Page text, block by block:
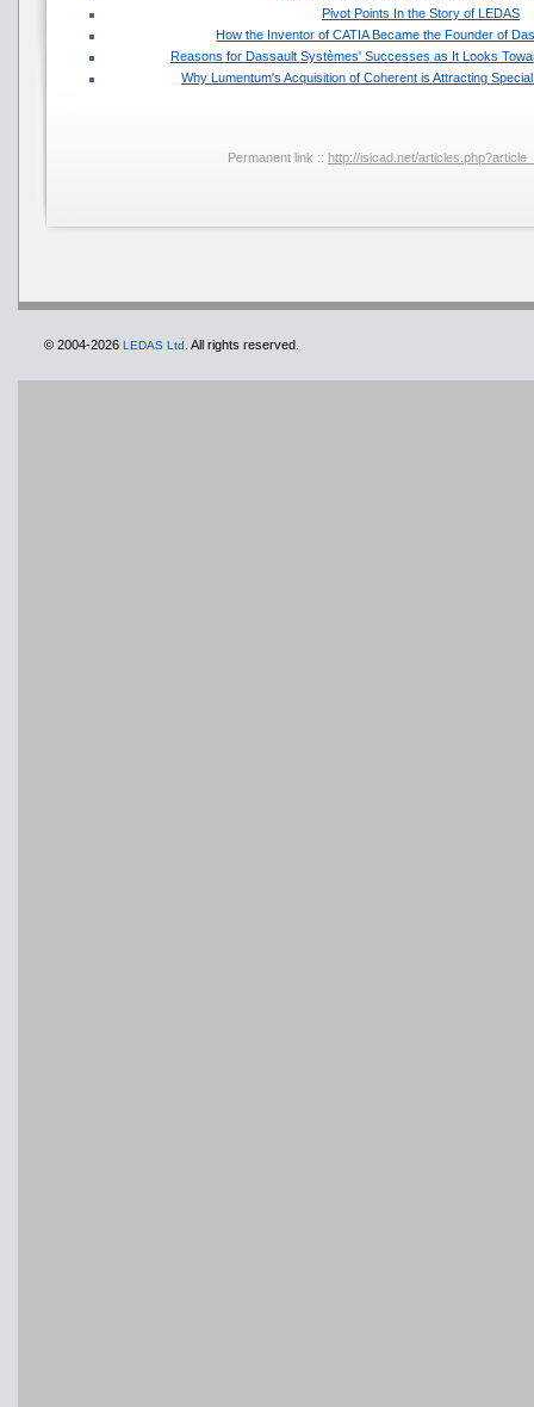
Pivot Points In the Story of LEDAS
How the Inventor of CATIA Became the Founder of
Reasons for Dassault Systèmes' Successes as It Looks
Why Lumentum's Acquisition of Coherent is Attracting
Permanent link :: http://isicad.net/
© 2004-2026 LEDAS Ltd. All rights reserved.